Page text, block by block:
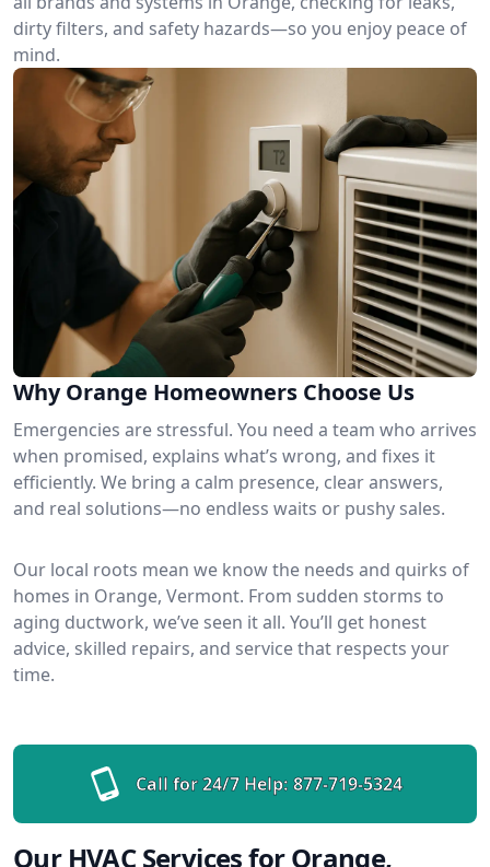
dirty filters, and safety hazards—so you enjoy peace of
mind.
Why Orange Homeowners Choose Us
Emergencies are stressful. You need a team who arrives
when promised, explains what’s wrong, and fixes it
efficiently. We bring a calm presence, clear answers,
and real solutions—no endless waits or pushy sales.
Our local roots mean we know the needs and quirks of
homes in Orange, Vermont. From sudden storms to
aging ductwork, we’ve seen it all. You’ll get honest
advice, skilled repairs, and service that respects your
time.
Call for 24/7 Help: 877-719-5324
Our HVAC Services for Orange,